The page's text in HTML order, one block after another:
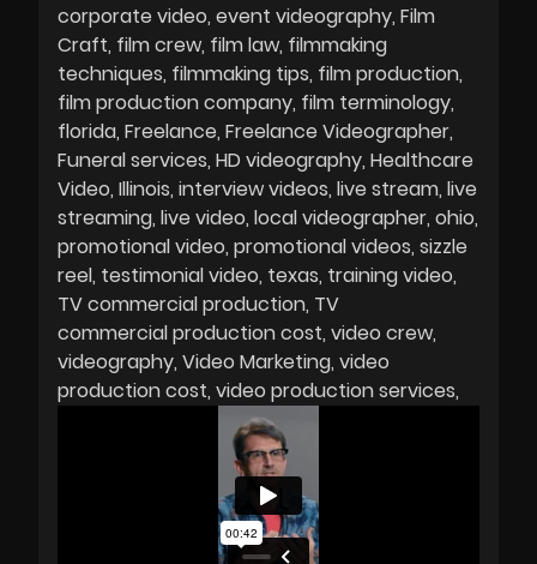
corporate video event videography Film
Craft film crew film law filmmaking
techniques filmmaking tips film production
film production company film terminology
florida Freelance Freelance Videographer
Funeral services HD videography Healthcare
Video Illinois interview videos live stream live
streaming live video local videographer ohio
promotional video promotional videos sizzle
reel testimonial video texas training video
TV commercial production TV
commercial production cost video crew
videography Video Marketing video
production cost video production services